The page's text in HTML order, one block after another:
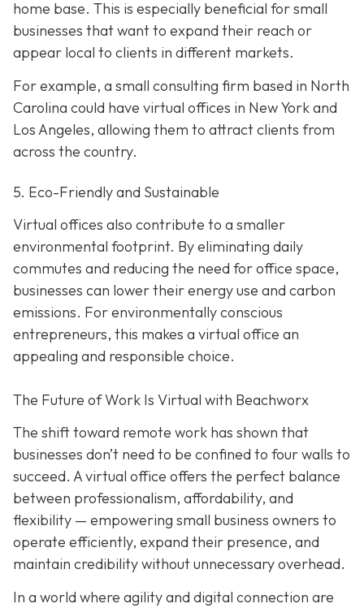
home base. This is especially beneficial for small
businesses that want to expand their reach or
appear local to clients in different markets.
For example, a small consulting firm based in North
Carolina could have virtual offices in New York and
Los Angeles, allowing them to attract clients from
across the country.
5. Eco-Friendly and Sustainable
Virtual offices also contribute to a smaller
environmental footprint. By eliminating daily
commutes and reducing the need for office space,
businesses can lower their energy use and carbon
emissions. For environmentally conscious
entrepreneurs, this makes a virtual office an
appealing and responsible choice.
The Future of Work Is Virtual with Beachworx
The shift toward remote work has shown that
businesses don’t need to be confined to four walls to
succeed. A virtual office offers the perfect balance
between professionalism, affordability, and
flexibility — empowering small business owners to
operate efficiently, expand their presence, and
maintain credibility without unnecessary overhead.
In a world where agility and digital connection are